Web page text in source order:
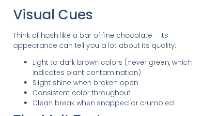
Visual Cues
Think of hash like a bar of fine chocolate – its
appearance can tell you a lot about its quality:
Light to dark brown colors (never green, which
indicates plant contamination)
Slight shine when broken open
Consistent color throughout
Clean break when snapped or crumbled